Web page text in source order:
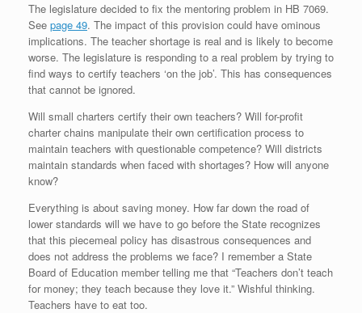
The legislature decided to fix the mentoring problem in HB 7069.
See page 49. The impact of this provision could have ominous
implications. The teacher shortage is real and is likely to become
worse. The legislature is responding to a real problem by trying to
find ways to certify teachers ‘on the job’. This has consequences
that cannot be ignored.
Will small charters certify their own teachers? Will for-profit
charter chains manipulate their own certification process to
maintain teachers with questionable competence? Will districts
maintain standards when faced with shortages? How will anyone
know?
Everything is about saving money. How far down the road of
lower standards will we have to go before the State recognizes
that this piecemeal policy has disastrous consequences and
does not address the problems we face? I remember a State
Board of Education member telling me that “Teachers don’t teach
for money; they teach because they love it.” Wishful thinking.
Teachers have to eat too.